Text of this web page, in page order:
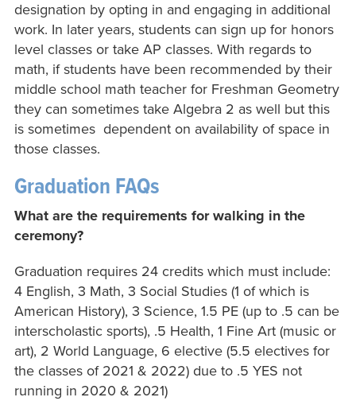
designation by opting in and engaging in additional
work. In later years, students can sign up for honors
level classes or take AP classes. With regards to
math, if students have been recommended by their
middle school math teacher for Freshman Geometry
they can sometimes take Algebra 2 as well but this
is sometimes dependent on availability of space in
those classes.
Graduation FAQs
What are the requirements for walking in the
ceremony?
Graduation requires 24 credits which must include:
4 English, 3 Math, 3 Social Studies (1 of which is
American History), 3 Science, 1.5 PE (up to .5 can be
interscholastic sports), .5 Health, 1 Fine Art (music or
art), 2 World Language, 6 elective (5.5 electives for
the classes of 2021 & 2022) due to .5 YES not
running in 2020 & 2021)